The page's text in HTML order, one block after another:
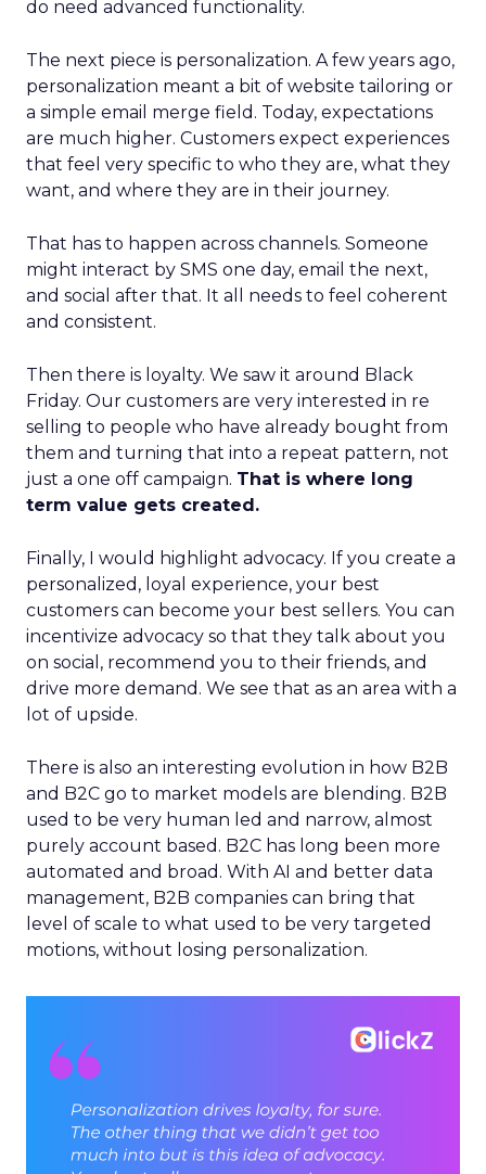
do need advanced functionality.
The next piece is personalization. A few years ago,
personalization meant a bit of website tailoring or
a simple email merge field. Today, expectations
are much higher. Customers expect experiences
that feel very specific to who they are, what they
want, and where they are in their journey.
That has to happen across channels. Someone
might interact by SMS one day, email the next,
and social after that. It all needs to feel coherent
and consistent.
Then there is loyalty. We saw it around Black
Friday. Our customers are very interested in re
selling to people who have already bought from
them and turning that into a repeat pattern, not
just a one off campaign. That is where long
term value gets created.
Finally, I would highlight advocacy. If you create a
personalized, loyal experience, your best
customers can become your best sellers. You can
incentivize advocacy so that they talk about you
on social, recommend you to their friends, and
drive more demand. We see that as an area with a
lot of upside.
There is also an interesting evolution in how B2B
and B2C go to market models are blending. B2B
used to be very human led and narrow, almost
purely account based. B2C has long been more
automated and broad. With AI and better data
management, B2B companies can bring that
level of scale to what used to be very targeted
motions, without losing personalization.